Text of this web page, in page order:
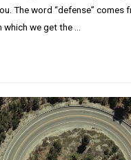
The word “defense” comes
we get the …